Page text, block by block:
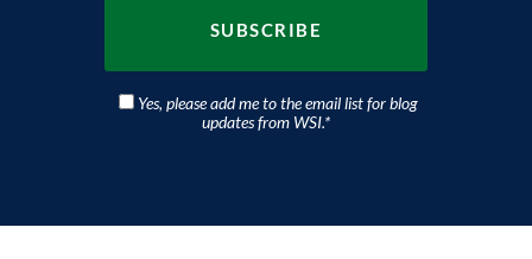
Yes, please add me to the email list for blog
updates from WSI.*